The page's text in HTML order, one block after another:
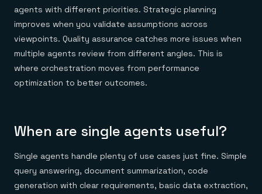
agents with different priorities. Strategic planning
improves when you validate assumptions across
viewpoints. Quality assurance catches more issues when
multiple agents review from different angles. This is
where orchestration moves from performance
optimization to better outcomes.
When are single agents useful?
Single agents handle plenty of use cases just fine. Simple
query answering, document summarization, code
generation with clear requirements, basic data extraction,